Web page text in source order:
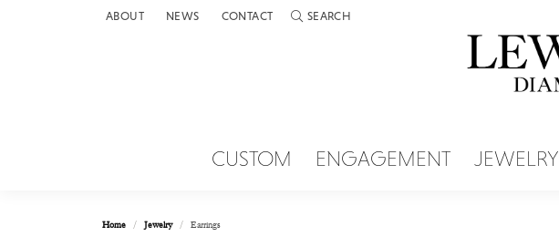
ABOUT NEWS CONTACT SEARCH
TOGGLE TOOLBAR SEARCH MENU
CUSTOM ENGAGEMENT JEWELRY
Home Jewelry Earrings